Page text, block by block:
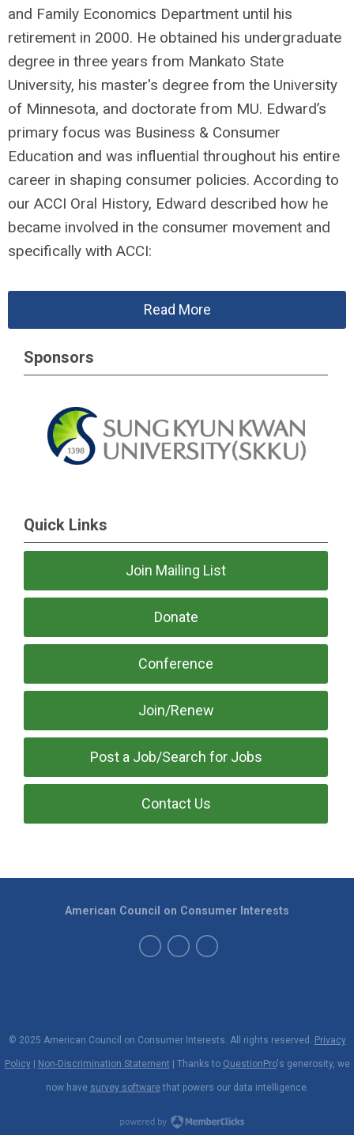
and Family Economics Department until his
retirement in 2000. He obtained his undergraduate
degree in three years from Mankato State
University, his master's degree from the University
of Minnesota, and doctorate from MU. Edward’s
primary focus was Business & Consumer
Education and was influential throughout his entire
career in shaping consumer policies. According to
our ACCI Oral History, Edward described how he
became involved in the consumer movement and
specifically with ACCI:
Read More
Sponsors
Quick Links
Join Mailing List
Donate
Conference
Join/Renew
Post a Job/Search for Jobs
Contact Us
American Council on Consumer Interests
© 2025 American Council on Consumer Interests. All rights reserved. Privacy
Policy| Non-Discrimination Statement | Thanks to QuestionPro's generosity, we
now have survey softwarethat powers our data intelligence.